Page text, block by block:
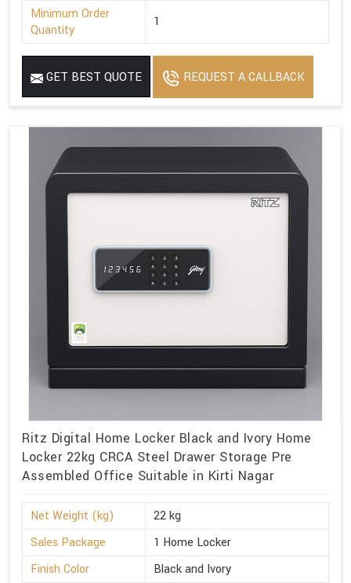
Minimum Order
Quantity
1
GET BEST QUOTE REQUEST A CALLBACK
Ritz Digital Home Locker Black and Ivory Home
Locker 22kg CRCA Steel Drawer Storage Pre
Assembled Office Suitable in Kirti Nagar
Net Weight (kg)
22 kg
Sales Package
1 Home Locker
Finish Color
Black and Ivory